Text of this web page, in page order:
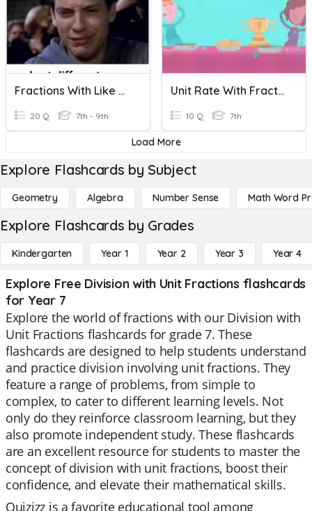
Fractions With Like Denominators
20 Q 7th - 9th
Unit Rate With Fractions
10 Q 7th
Load More
Explore Flashcards by Subject
Geometry Algebra Number Sense Math Word
Explore Flashcards by Grades
Kindergarten Year 1 Year 2 Year 3 Year 4
Explore Free Division with Unit Fractions flashcards
for Year 7
Explore the world of fractions with our Division with
Unit Fractions flashcards for grade 7. These
flashcards are designed to help students understand
and practice division involving unit fractions. They
feature a range of problems, from simple to
complex, to cater to different learning levels. Not
only do they reinforce classroom learning, but they
also promote independent study. These flashcards
are an excellent resource for students to master the
concept of division with unit fractions, boost their
confidence, and elevate their mathematical skills.
Quizizz is a favorite educational tool among